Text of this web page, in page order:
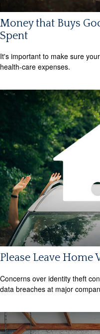
Money that Buys
Spent
It's important to make sure
health-care expenses.
Please Leave
Concerns over identity theft
data breaches at major